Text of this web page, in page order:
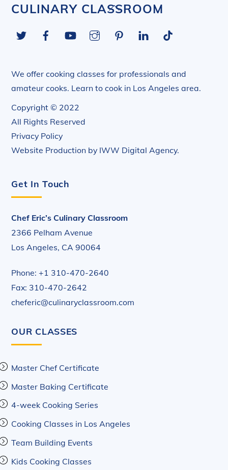
Back
Top
CULINARY CLASSROOM
Twitter FacebookYouTube InstagramPinterestLinkedIn
We offer cooking classes for professionals and
amateur cooks. Learn to cook in Los Angeles area.
Copyright © 2022
All Rights Reserved
Privacy Policy
Website Production by IWW Digital Agency.
Get In Touch
Chef Eric’s Culinary Classroom
2366 Pelham Avenue
Los Angeles, CA 90064
Phone: +1 310-470-2640
Fax: 310-470-2642
cheferic@culinaryclassroom.com
OUR CLASSES
Master Chef Certificate
Master Baking Certificate
4-week Cooking Series
Cooking Classes in Los Angeles
Team Building Events
Kids Cooking Classes